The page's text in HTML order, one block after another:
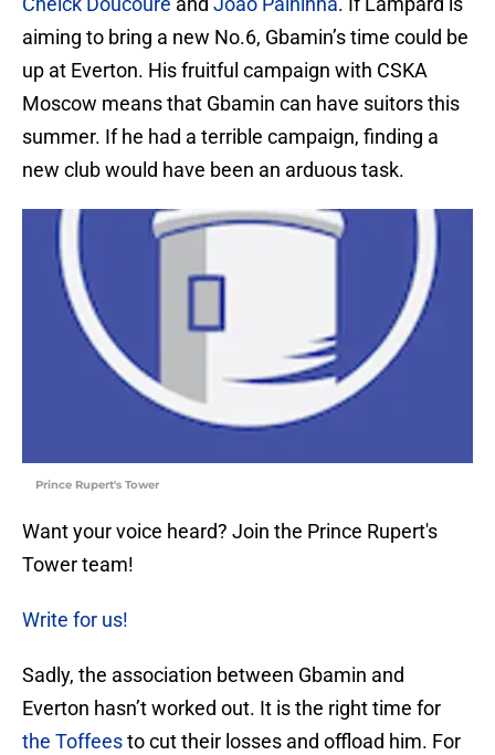
aiming to bring a new No.6, Gbamin’s time could be
up at Everton. His fruitful campaign with CSKA
Moscow means that Gbamin can have suitors this
summer. If he had a terrible campaign, finding a
new club would have been an arduous task.
Prince Rupert's Tower
Want your voice heard? Join the Prince Rupert's
Tower team!
Write for us!
Sadly, the association between Gbamin and
Everton hasn’t worked out. It is the right time for
the Toffeesto cut their losses and offload him. For